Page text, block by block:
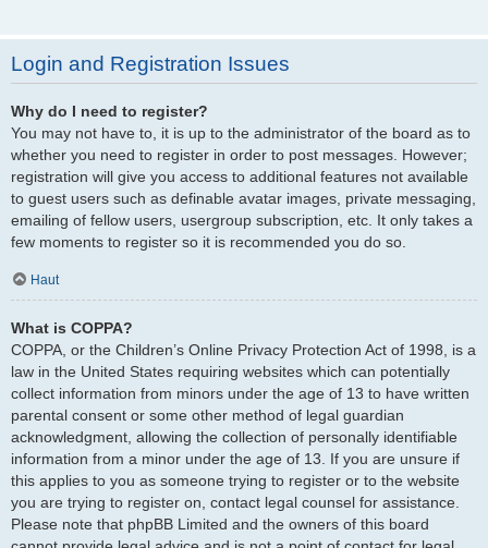
Login and Registration Issues
Why do I need to register?
You may not have to, it is up to the administrator of the board as to
whether you need to register in order to post messages. However;
registration will give you access to additional features not available
to guest users such as definable avatar images, private messaging,
emailing of fellow users, usergroup subscription, etc. It only takes a
few moments to register so it is recommended you do so.
Haut
What is COPPA?
COPPA, or the Children’s Online Privacy Protection Act of 1998, is a
law in the United States requiring websites which can potentially
collect information from minors under the age of 13 to have written
parental consent or some other method of legal guardian
acknowledgment, allowing the collection of personally identifiable
information from a minor under the age of 13. If you are unsure if
this applies to you as someone trying to register or to the website
you are trying to register on, contact legal counsel for assistance.
Please note that phpBB Limited and the owners of this board